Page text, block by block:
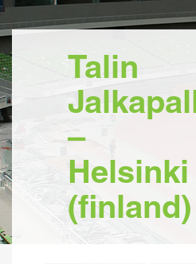
Talin
–
Helsinki
(finland)